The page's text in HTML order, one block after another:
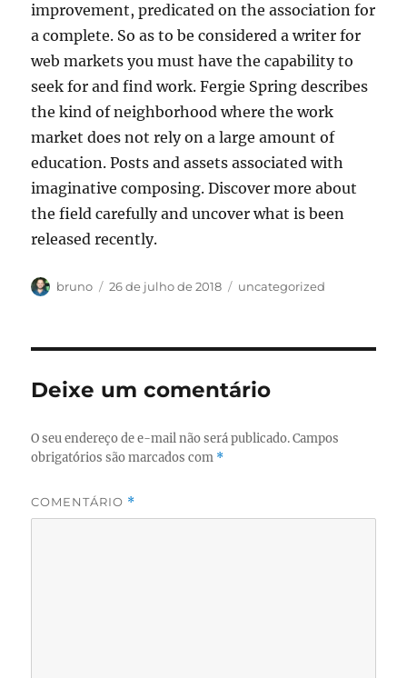
improvement, predicated on the association for
a complete. So as to be considered a writer for
web markets you must have the capability to
seek for and find work. Fergie Spring describes
the kind of neighborhood where the work
market does not rely on a large amount of
education. Posts and assets associated with
imaginative composing. Discover more about
the field carefully and uncover what is been
released recently.
Autor
bruno
Publicado
26 de julho de 2018 Categorias
uncategorized
Deixe um comentário
O seu endereço de e-mail não será publicado. Campos
obrigatórios são marcados com *
COMENTÁRIO *